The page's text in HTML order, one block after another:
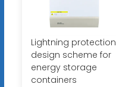
Lightning protection
design scheme for
energy storage
containers